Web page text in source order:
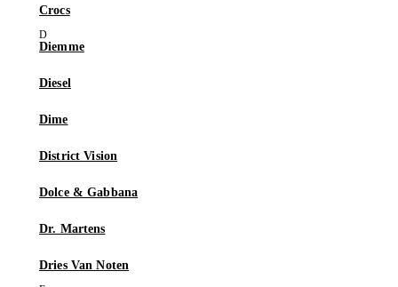
Crocs
Diemme
Diesel
Dime
District Vision
Dolce & Gabbana
Dr. Martens
Dries Van Noten